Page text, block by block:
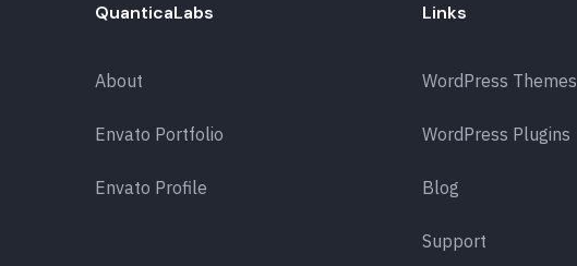
QuanticaLabs
About
Envato Portfolio
Envato Profile
Links
WordPress Themes
WordPress Plugins
Blog
Support